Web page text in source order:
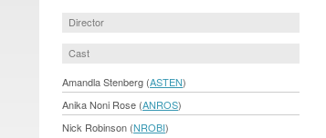
Director
Cast
Amandla Stenberg (ASTEN)
Anika Noni Rose (ANROS)
Nick Robinson (NROBI)